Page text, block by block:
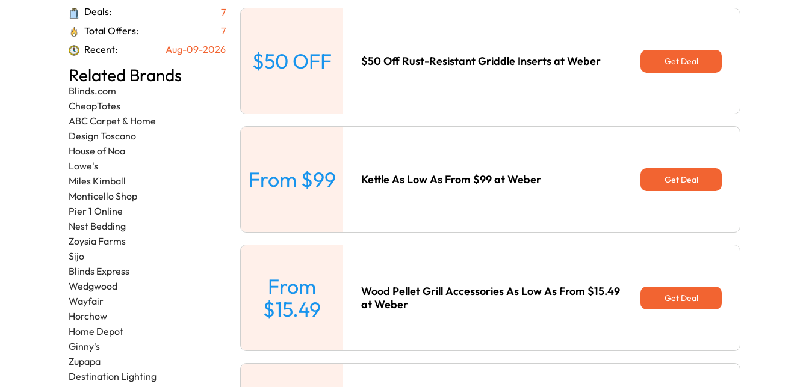
Deals:
7
Total Offers:
7
Recent:
Aug-09-2026
Related Brands
Blinds.com
CheapTotes
ABC Carpet & Home
Design Toscano
House of Noa
Lowe's
Miles Kimball
Monticello Shop
Pier 1 Online
Nest Bedding
Zoysia Farms
Sijo
Blinds Express
Wedgwood
Wayfair
Horchow
Home Depot
Ginny's
Zupapa
Destination Lighting
$50 OFF $50 Off Rust-Resistant Griddle Inserts at Weber Get Deal
From $99 Kettle As Low As From $99 at Weber Get Deal
From
$15.49
Wood Pellet Grill Accessories As Low As From $15.49
at Weber
Get Deal